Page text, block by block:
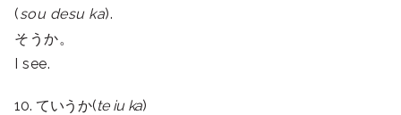
(sou desu ka).
そうか。
I see.
10. ていうか(te iu ka)